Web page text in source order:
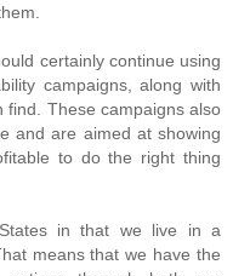
certainly continue using
campaigns, along with
find. These campaigns also
and are aimed at showing
to do the right thing
in that we live in a
means that we have the